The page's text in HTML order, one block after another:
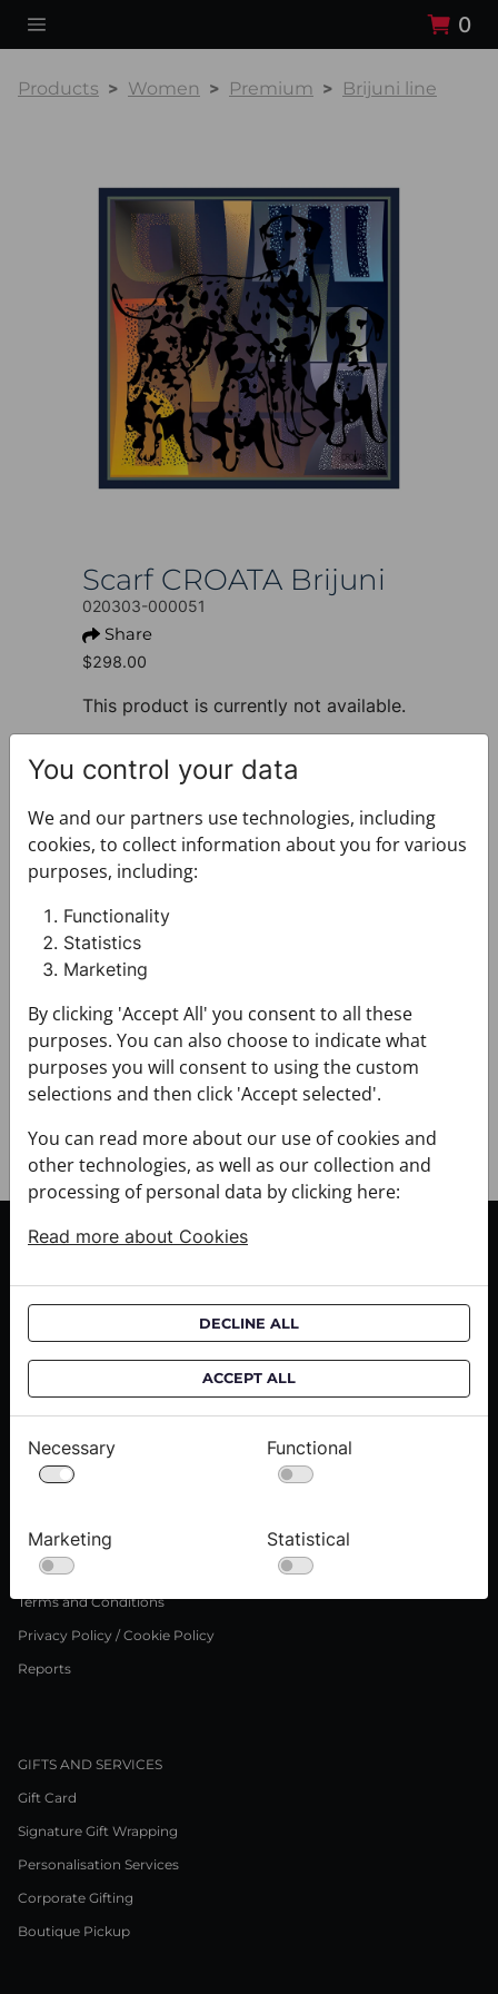
0
Products Women Premium Brijuni line
Scarf CROATA Brijuni
020303-000051
Share
$298.00
This product is currently not available.
Design: Thematic
Colour: Dark blue
Product: Scarf
Size: 135 x 135 cm
Material composition : Silk 100%
+ FABRIC AND CARE
+ DELIVERY
+ RETURNS AND EXCHANGES
CUSTOMER SERVICE
Purchase informations
CROATA shops
Contact us
Press inquiries
LEGAL NOTICE
Terms and Conditions
Privacy Policy / Cookie Policy
Reports
GIFTS AND SERVICES
Gift Card
Signature Gift Wrapping
Personalisation Services
Corporate Gifting
Boutique Pickup
You control your data
We and our partners use technologies, including
cookies, to collect information about you for various
purposes, including:
Functionality
Statistics
Marketing
By clicking 'Accept All' you consent to all these
purposes. You can also choose to indicate what
purposes you will consent to using the custom
selections and then click 'Accept selected'.
You can read more about our use of cookies and
other technologies, as well as our collection and
processing of personal data by clicking here:
Read more about Cookies
DECLINE ALL
ACCEPT ALL
Necessary Functional
Marketing Statistical